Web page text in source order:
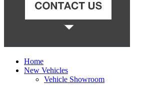
Home
New Vehicles
Vehicle Showroom